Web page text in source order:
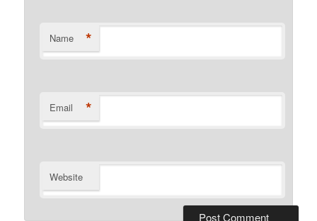
Name *
Email *
Website